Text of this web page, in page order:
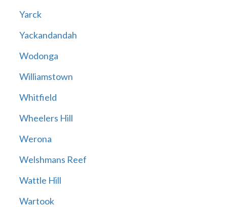
Yarck
Yackandandah
Wodonga
Williamstown
Whitfield
Wheelers Hill
Werona
Welshmans Reef
Wattle Hill
Wartook